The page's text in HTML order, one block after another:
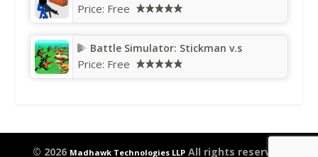
Price: Free
Battle Simulator: Stickman v.s
Price: Free
© 2026 Madhawk Technologies LLPAll rights reserved.